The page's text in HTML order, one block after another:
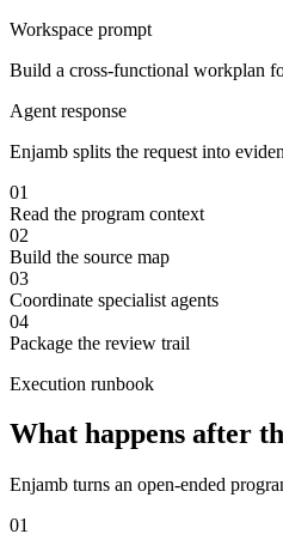
Workspace prompt
Build a cross-functional workplan
Agent response
Enjamb splits the request into
01
Read the program context
02
Build the source map
03
Coordinate specialist agents
04
Package the review trail
Execution runbook
What happens after
Enjamb turns an open-ended
01